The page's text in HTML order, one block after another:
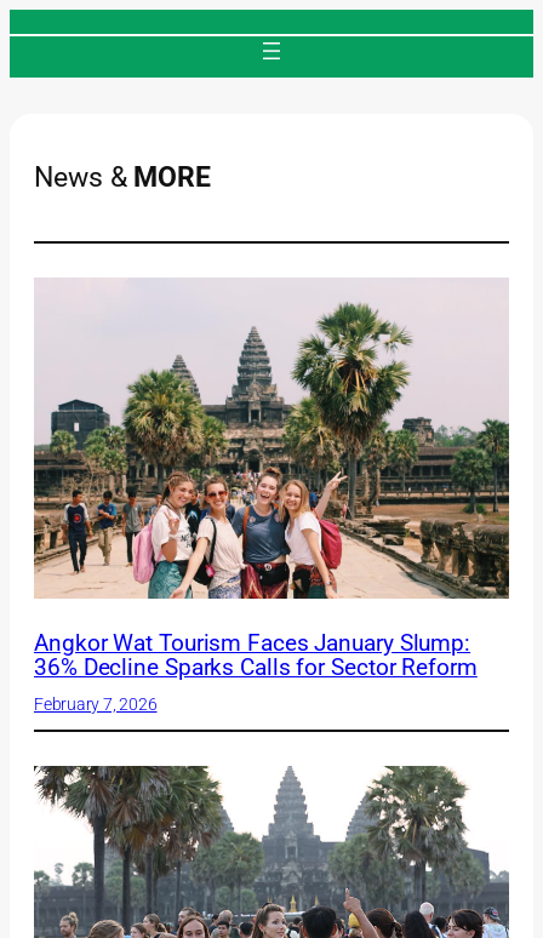
News & MORE
Angkor Wat Tourism Faces January Slump:
36% Decline Sparks Calls for Sector Reform
February 7, 2026